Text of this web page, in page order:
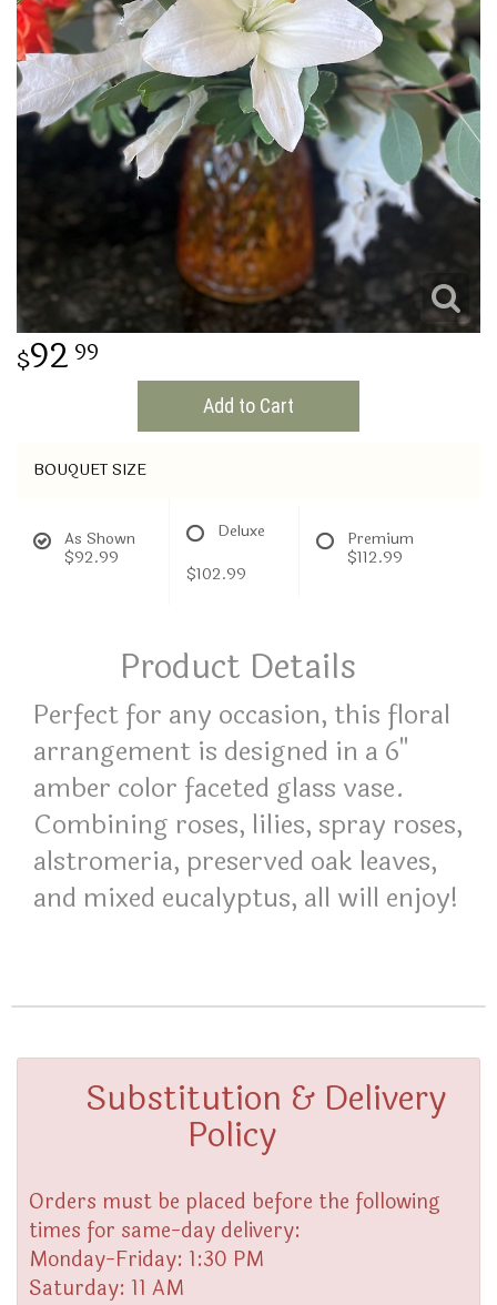
THINKING OF YOU
92 99
Add to Cart
BOUQUET SIZE
As Shown
$92.99
Deluxe
$102.99
Premium
$112.99
Product Details
Perfect for any occasion, this floral
arrangement is designed in a 6"
amber color faceted glass vase.
Combining roses, lilies, spray roses,
alstromeria, preserved oak leaves,
and mixed eucalyptus, all will enjoy!
Substitution & Delivery
Policy
Orders must be placed before the following
times for same-day delivery:
Monday-Friday: 1:30 PM
Saturday: 11 AM